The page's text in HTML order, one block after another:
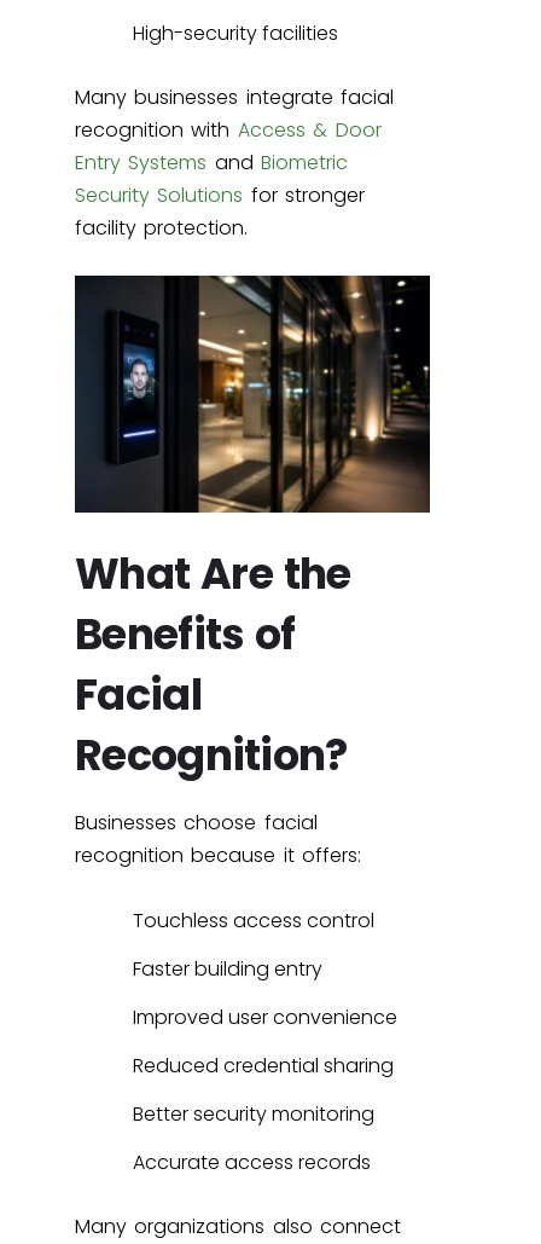
High-security facilities
Many businesses integrate facial
recognition with Access & Door
Entry Systems andBiometric
Security Solutions for stronger
facility protection.
What Are the
Benefits of
Facial
Recognition?
Businesses choose facial
recognition because it offers:
Touchless access control
Faster building entry
Improved user convenience
Reduced credential sharing
Better security monitoring
Accurate access records
Many organizations also connect